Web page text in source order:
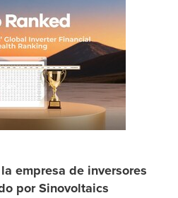
empresa de inversores
por Sinovoltaics